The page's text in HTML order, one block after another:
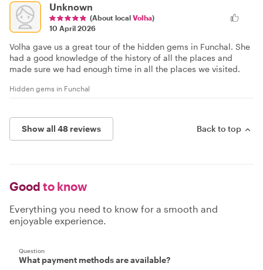
Unknown
(About local Volha)
10 April 2026
Volha gave us a great tour of the hidden gems in Funchal. She
had a good knowledge of the history of all the places and
made sure we had enough time in all the places we visited.
Hidden gems in Funchal
Show all 48 reviews Back to top
Good to know
Everything you need to know for a smooth and
enjoyable experience.
Question
What payment methods are available?